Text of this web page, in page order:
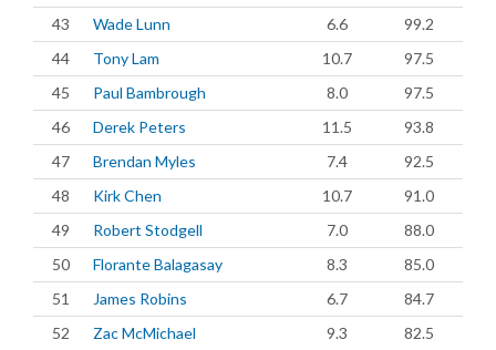
43
Wade Lunn 6.6
99.2
44
Tony Lam 10.7
97.5
45
Paul Bambrough 8.0
97.5
46
Derek Peters 11.5
93.8
47
Brendan Myles 7.4
92.5
48
Kirk Chen 10.7
91.0
49
Robert Stodgell 7.0
88.0
50
Florante Balagasay 8.3
85.0
51
James Robins 6.7
84.7
52
Zac McMichael 9.3
82.5